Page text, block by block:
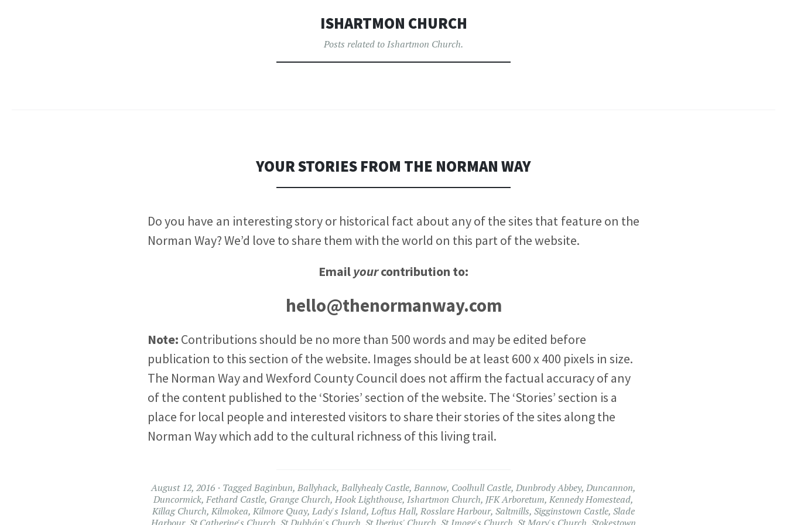
ISHARTMON CHURCH
Posts related to Ishartmon Church.
YOUR STORIES FROM THE NORMAN WAY
Do you have an interesting story or historical fact about any of the sites that feature on the
Norman Way?We’d love to share them with the world on this part of the website.
Emailyourcontribution to:
hello@thenormanway.com
Note: Contributions should be no more than 500 words and may be edited before
publication to this section of the website. Images should be at least 600 x 400 pixels in size.
The Norman Way and Wexford County Council does not affirm the factual accuracy of any
of the content published to the ‘Stories’ section of the website. The ‘Stories’ section is a
place for local people and interested visitors to share their stories of the sites along the
Norman Way which add to the cultural richness of this living trail.
August 12, 2016 TaggedBaginbun, Ballyhack, Ballyhealy Castle, Bannow, Coolhull Castle, Dunbrody Abbey, Duncannon,
Duncormick, Fethard Castle, Grange Church, Hook Lighthouse, Ishartmon Church, JFK Arboretum, Kennedy Homestead,
Killag Church, Kilmokea, Kilmore Quay, Lady's Island, Loftus Hall, Rosslare Harbour, Saltmills, Sigginstown Castle, Slade